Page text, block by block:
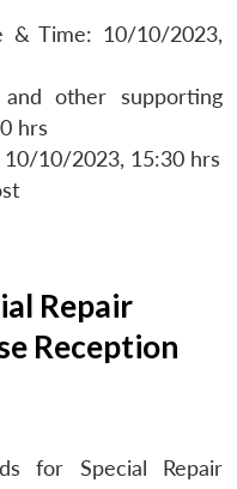
& Time: 10/10/2023,
and other supporting
hrs
10/2023, 15:30 hrs
Repair
Reception
for Special Repair